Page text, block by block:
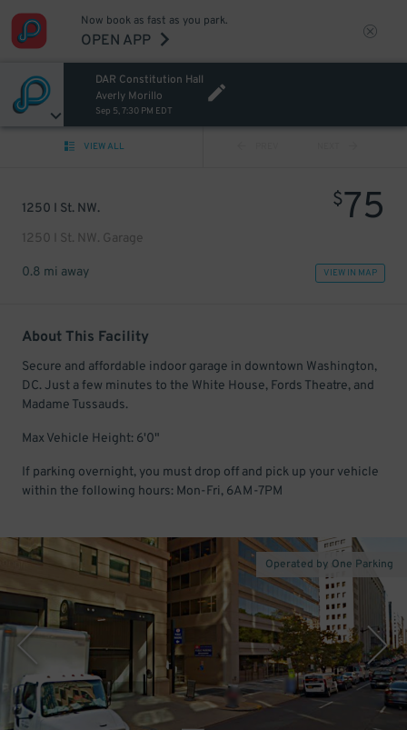
Now book as fast as you park.
OPEN APP
DAR Constitution Hall
Averly Morillo
Sep 5, 7:30 PM EDT
VIEW ALL
1250 I St. NW.
1250 I St. NW. Garage
$75
0.8 mi away VIEW IN MAP
About This Facility
Secure and affordable indoor garage in downtown Washington,
DC. Just a few minutes to the White House, Fords Theatre, and
Madame Tussauds.
Max Vehicle Height: 6'0"
If parking overnight, you must drop off and pick up your vehicle
within the following hours: Mon-Fri, 6AM-7PM
Operated by One Parking